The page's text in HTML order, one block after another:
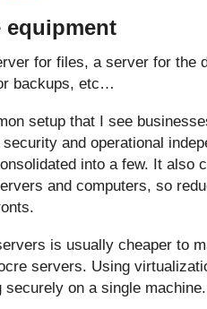
equipment
for files, a server for the
backups, etc…
setup that I see
and operational
into a few. It also
and computers, so
is usually cheaper to
servers. Using
on a single machine.